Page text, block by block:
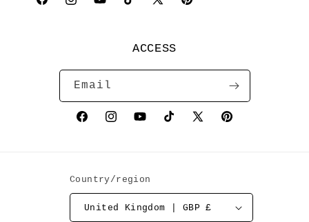
FacebookInstagramYouTubeTikTokX
Pinterest
ACCESS
Email
FacebookInstagramYouTubeTikTokX
Pinterest
Country/region
United Kingdom | GBP £